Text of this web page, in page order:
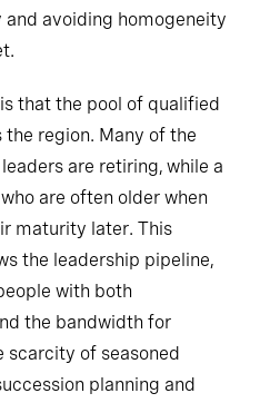
avoiding homogeneity
that the pool of qualified
region. Many of the
are retiring, while a
are often older when
maturity later. This
the leadership pipeline,
with both
the bandwidth for
scarcity of seasoned
planning and